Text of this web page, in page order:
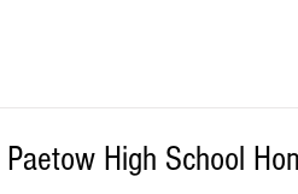
High School